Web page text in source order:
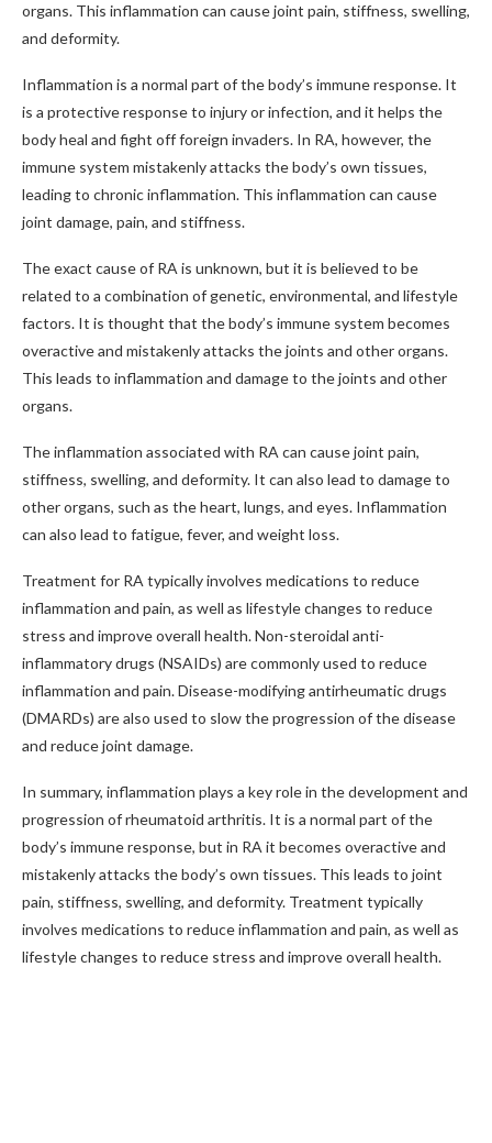
organs. This inflammation can cause joint pain, stiffness, swelling,
and deformity.
Inflammation is a normal part of the body’s immune response. It
is a protective response to injury or infection, and it helps the
body heal and fight off foreign invaders. In RA, however, the
immune system mistakenly attacks the body’s own tissues,
leading to chronic inflammation. This inflammation can cause
joint damage, pain, and stiffness.
The exact cause of RA is unknown, but it is believed to be
related to a combination of genetic, environmental, and lifestyle
factors. It is thought that the body’s immune system becomes
overactive and mistakenly attacks the joints and other organs.
This leads to inflammation and damage to the joints and other
organs.
The inflammation associated with RA can cause joint pain,
stiffness, swelling, and deformity. It can also lead to damage to
other organs, such as the heart, lungs, and eyes. Inflammation
can also lead to fatigue, fever, and weight loss.
Treatment for RA typically involves medications to reduce
inflammation and pain, as well as lifestyle changes to reduce
stress and improve overall health. Non-steroidal anti-
inflammatory drugs (NSAIDs) are commonly used to reduce
inflammation and pain. Disease-modifying antirheumatic drugs
(DMARDs) are also used to slow the progression of the disease
and reduce joint damage.
In summary, inflammation plays a key role in the development and
progression of rheumatoid arthritis. It is a normal part of the
body’s immune response, but in RA it becomes overactive and
mistakenly attacks the body’s own tissues. This leads to joint
pain, stiffness, swelling, and deformity. Treatment typically
involves medications to reduce inflammation and pain, as well as
lifestyle changes to reduce stress and improve overall health.